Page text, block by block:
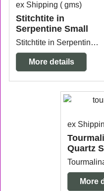
ex Shipping gms
Stitchtite in
Serpentine Small
Stitchtite in Serpentine Small measuring 4.4cm x 3.5cm x 2.4cm.
More details
ex
Quartz
More